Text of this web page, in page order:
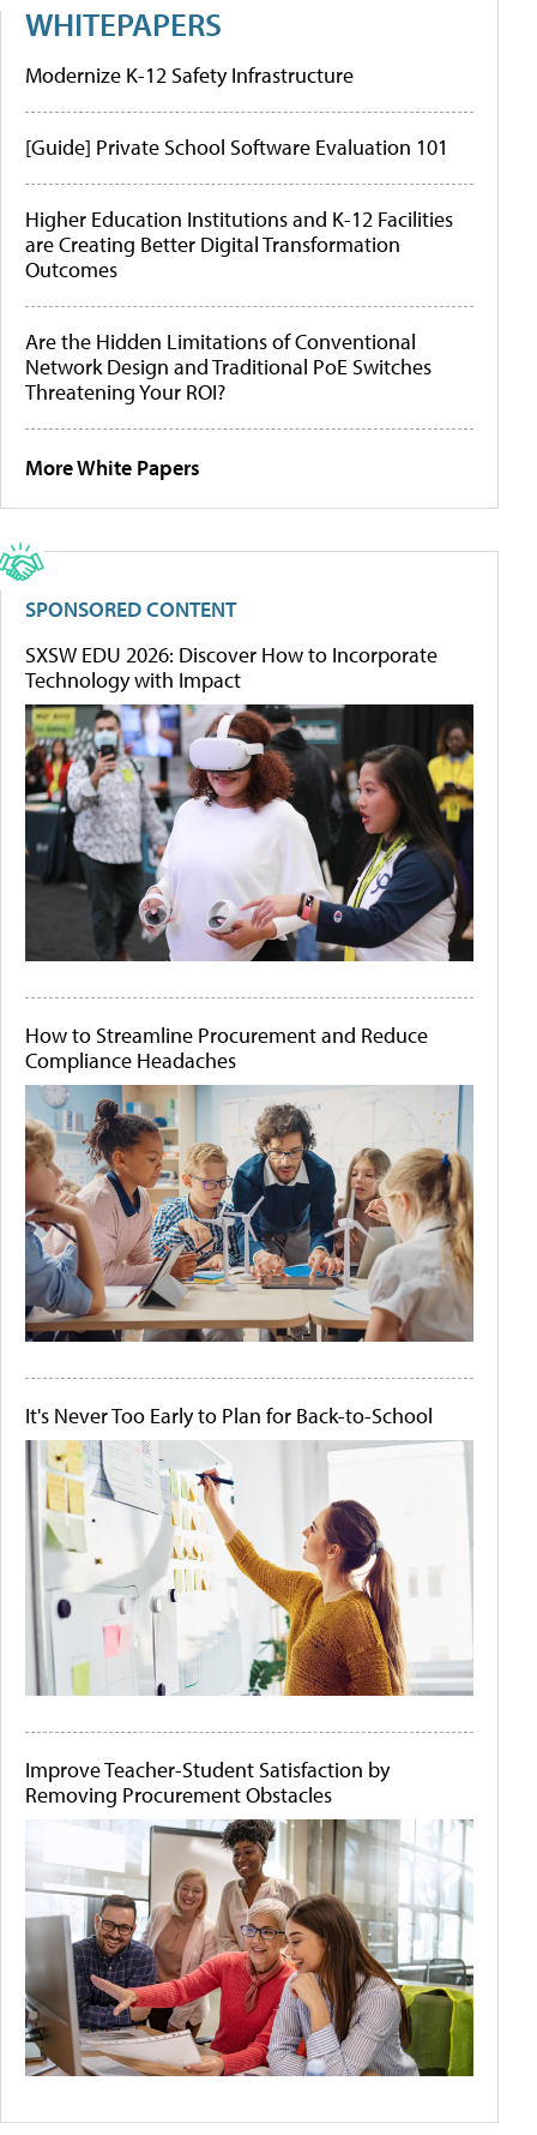
WHITEPAPERS
Modernize K-12 Safety Infrastructure
[Guide] Private School Software Evaluation 101
Higher Education Institutions and K-12 Facilities
are Creating Better Digital Transformation
Outcomes
Are the Hidden Limitations of Conventional
Network Design and Traditional PoE Switches
Threatening Your ROI?
More White Papers
SPONSORED CONTENT
SXSW EDU 2026: Discover How to Incorporate
Technology with Impact
How to Streamline Procurement and Reduce
Compliance Headaches
It's Never Too Early to Plan for Back-to-School
Improve Teacher-Student Satisfaction by
Removing Procurement Obstacles